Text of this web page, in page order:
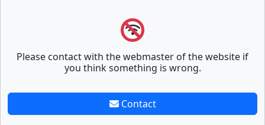
Please contact with the webmaster of the website if
you think something is wrong.
Contact